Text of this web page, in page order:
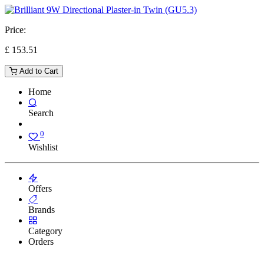
Price:
£ 153.51
Add to Cart
Home
Search
0
Wishlist
Offers
Brands
Category
Orders